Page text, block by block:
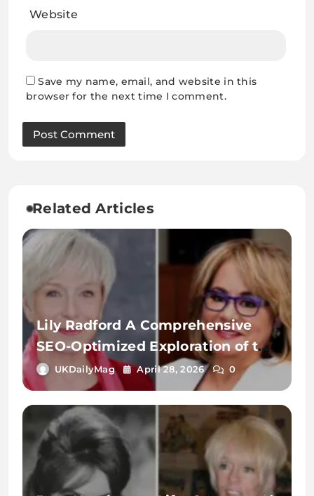
Website
Save my name, email, and website in this
browser for the next time I comment.
Related Articles
Lily Radford A Comprehensive
SEO-Optimized Exploration of the
Name, Identity, and Digital
Significance
UKDailyMag April 28, 2026 0